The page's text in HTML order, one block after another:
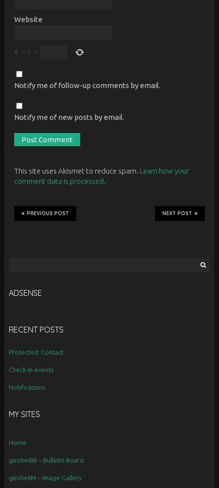
Website
8 − 2 =
Notify me of follow-up comments by email.
Notify me of new posts by email.
This site uses Akismet to reduce spam. Learn how your
comment data is processed.
NEXT POST
PREVIOUS POST
ADSENSE
RECENT POSTS
Protected: Contact
Check-in events
Notifications
MY SITES
Home
geoheiBB – Bulletin Board
geoheiIM – Image Gallery